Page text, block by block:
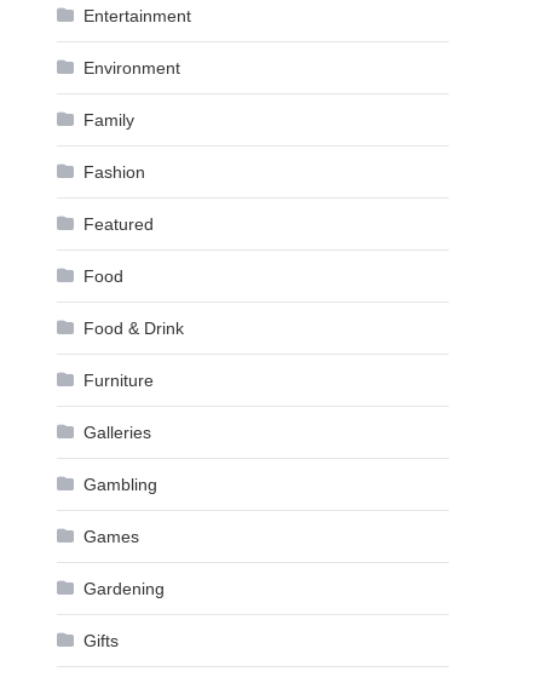
Entertainment
Environment
Family
Fashion
Featured
Food
Food & Drink
Furniture
Galleries
Gambling
Games
Gardening
Gifts